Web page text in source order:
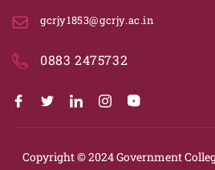
gcrjy1853@gcrjy.ac.in
0883 2475732
Copyright © 2024Government